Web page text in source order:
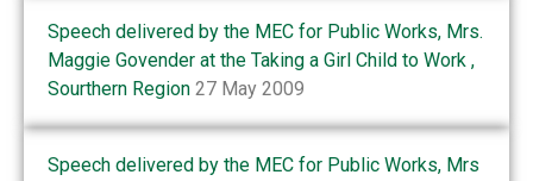
Speech delivered by the MEC for Public Works, Mrs.
Maggie Govender at the Taking a Girl Child to Work ,
Sourthern Region 27 May 2009
Speech delivered by the MEC for Public Works, Mrs